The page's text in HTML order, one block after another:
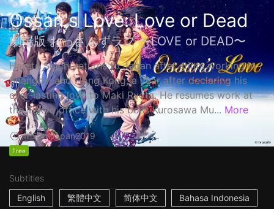
Ossan's Love: Love or Dead
劇場版 おっさんずラブ 〜LOVE or DEAD〜
Haruta Soichi returns to Japan after stints working in
Shanghai and Hong Kong, a year after declaring his
ever-lasting love to Maki Ryota. He resumes work at
the Tokyo office with his boss Kurosawa Mu... More
1h53mJapan2019
Free
Subtitles
English
繁體中文 简体中文 Bahasa Indonesia